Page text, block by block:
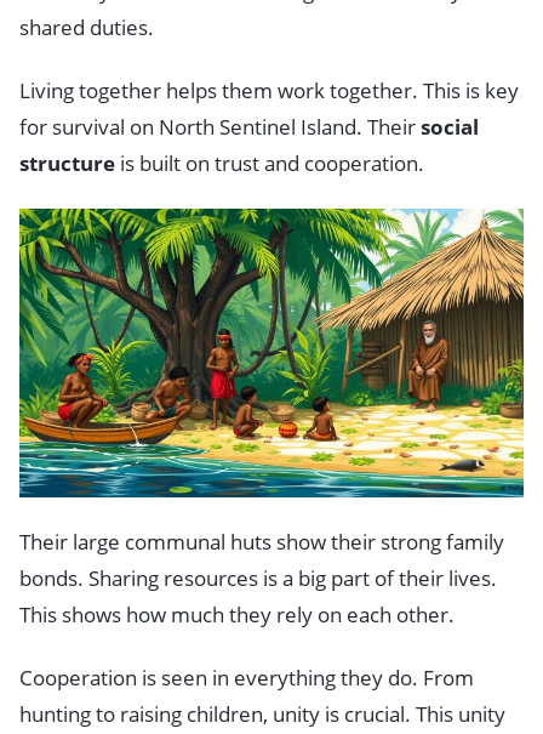
shared duties.
Living together helps them work together. This is key
for survival on North Sentinel Island. Theirsocial
structure is built on trust and cooperation.
Their large communal huts show their strong family
bonds. Sharing resources is a big part of their lives.
This shows how much they rely on each other.
Cooperation is seen in everything they do. From
hunting to raising children, unity is crucial. This unity